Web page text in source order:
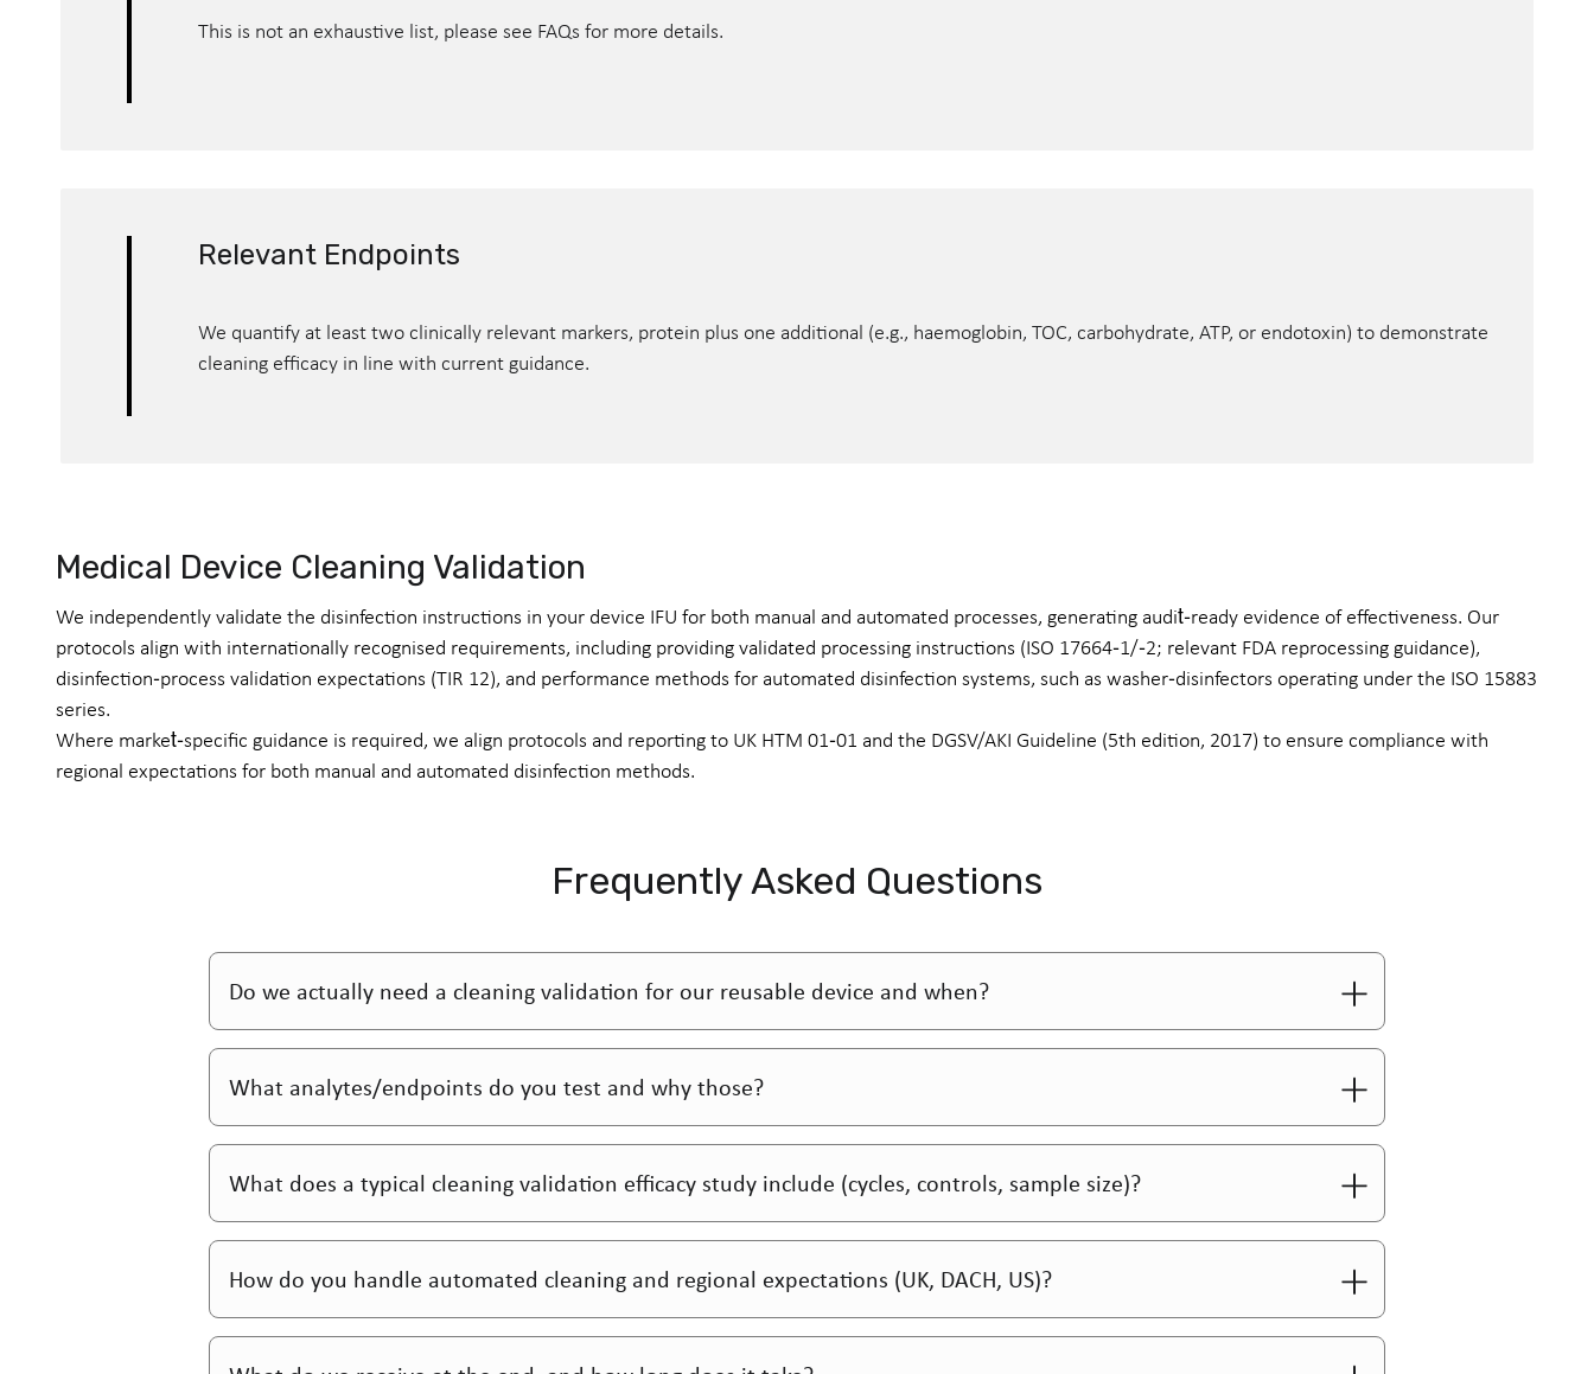
This is not an exhaustive list, please see FAQs for more details.
Relevant Endpoints
We quantify at least two clinically relevant markers, protein plus one additional (e.g., haemoglobin, TOC, carbohydrate, ATP, or endotoxin) to demonstrate
cleaning efficacy in line with current guidance.
Medical Device Cleaning Validation
We independently validate the disinfection instructions in your device IFU for both manual and automated processes, generating audit‑ready evidence of effectiveness. Our
protocols align with internationally recognised requirements, including providing validated processing instructions (ISO 17664‑1/‑2; relevant FDA reprocessing guidance),
disinfection‑process validation expectations (TIR 12), and performance methods for automated disinfection systems, such as washer‑disinfectors operating under the ISO 15883
series.
Where market‑specific guidance is required, we align protocols and reporting to UK HTM 01‑01 and the DGSV/AKI Guideline (5th edition, 2017) to ensure compliance with
regional expectations for both manual and automated disinfection methods.
Frequently Asked Questions
Do we actually need a cleaning validation for our reusable device and when?
What analytes/endpoints do you test and why those?
What does a typical cleaning validation efficacy study include (cycles, controls, sample size)?
How do you handle automated cleaning and regional expectations (UK, DACH, US)?